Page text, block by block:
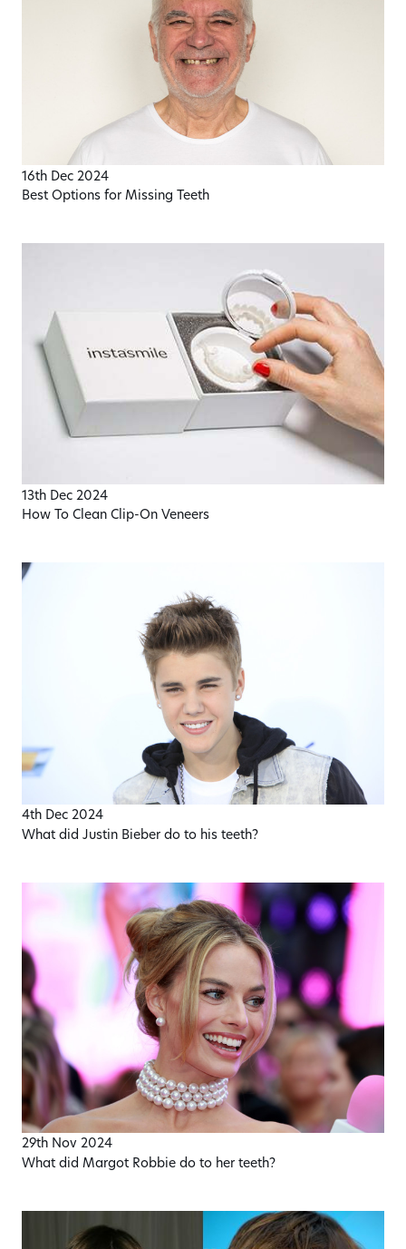
16th Dec 2024
Best Options for Missing Teeth
13th Dec 2024
How To Clean Clip-On Veneers
4th Dec 2024
What did Justin Bieber do to his teeth?
29th Nov 2024
What did Margot Robbie do to her teeth?